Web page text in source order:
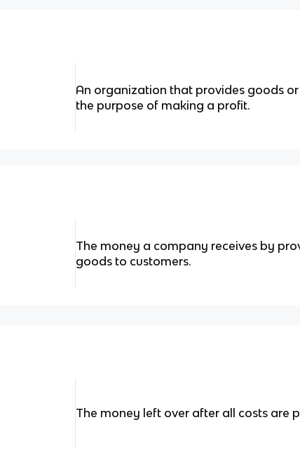
An organization that provides goods
the purpose of making a profit.
The money a company receives by
goods to customers.
The money left over after all costs are